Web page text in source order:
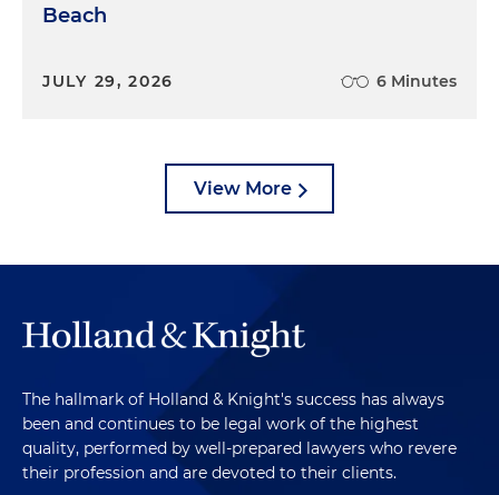
Beach
JULY 29, 2026 6 Minutes
View More
The hallmark of Holland & Knight's success has always
been and continues to be legal work of the highest
quality, performed by well-prepared lawyers who revere
their profession and are devoted to their clients.